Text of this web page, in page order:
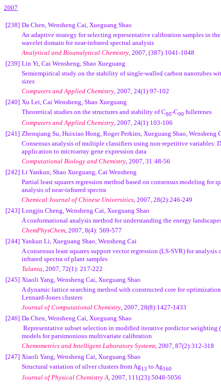
2007
[238] Da Chen, Wensheng Cai, Xueguang Shao
An adaptive strategy for selecting representative calibration samples in
wavelet domain for near-infrared spectral analysis
Analytical and Bioanalytical Chemistry, 2007, (387):1041-1048
[239] Lin Yi, Cai Wensheng, Shao Xueguang
Semiempirical study on the stability of single-walled carbon nanotubes
sizes
Computers and Applied Chemistry, 2007, 24(1):97-102
[240] Xu Lei, Cai Wensheng, Shao Xueguang
Theoretical studies on the structures and stability of C80-C90 fullerenes
Computers and Applied Chemistry, 2007, 24(1):103-106
[241] Zhenqiang Su, Huixiao Hong, Roger Perkins, Xueguang Shao, Wensheng
Consensus analysis of multiple classifiers using non-repetitive variables:
application to microarray gene expression data
Computational Biology and Chemistry, 2007, 31:48-56
[242] Li Yankun, Shao Xueguang, Cai Wensheng
Partial least squares regression method based on consensus modeling for
analysis of near-infrared spectra
Chemical Journal of Chinese Universities, 2007, 28(2):246-249
[243] Longjiu Cheng, Wensheng Cai, Xueguang Shao
A conformational analysis method for understanding the energy
ChemPhysChem, 2007, 8(4): 569-577
[244] Yankun Li, Xueguang Shao, Wensheng Cai
A consensus least squares support vector regression (LS-SVR) for analysis
infrared spectra of plant samples
Talanta, 2007, 72(1): 217-222
[245] Xiaoli Yang, Wensheng Cai, Xueguang Shao
A dynamic lattice searching method with constructed core for
Lennard-Jones clusters
Journal of Computational Chemistry, 2007, 28(8):1427-1433
[246] Da Chen, Wensheng Cai, Xueguang Shao
Representative subset selection in modified iterative predictor weighting
models for parsimonious multivariate calibration
Chemometrics and Intelligent Laboratory Systems, 2007, 87(2):312-318
[247] Xiaoli Yang, Wensheng Cai, Xueguang Shao
Structural variation of silver clusters from Ag13 to Ag160
Journal of Physical Chemistry A, 2007, 111(23):5048-5056